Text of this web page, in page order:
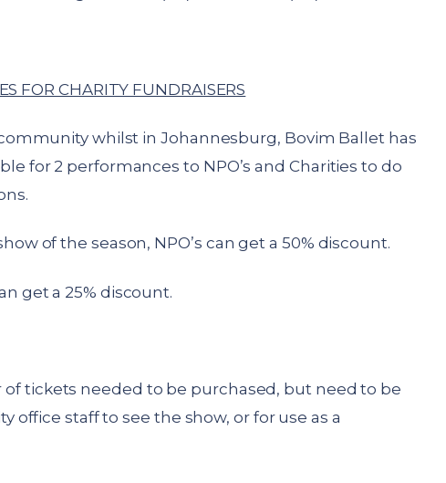
FOR CHARITY FUNDRAISERS
whilst in Johannesburg, Bovim Ballet has
for 2 performances to NPO’s and Charities to do
of the season, NPO’s can get a 50% discount.
get a 25% discount.
tickets needed to be purchased, but need to be
office staff to see the show, or for use as a